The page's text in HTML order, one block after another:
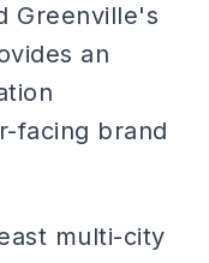
Greenville's
an
facing brand
multi-city